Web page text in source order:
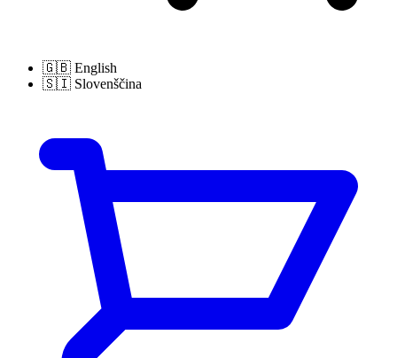
🇬🇧 English
🇸🇮 Slovenščina